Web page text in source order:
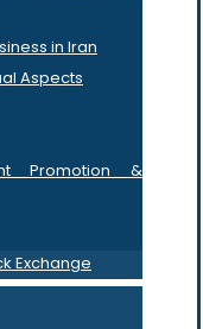
in Iran
Aspects
Promotion &
Exchange